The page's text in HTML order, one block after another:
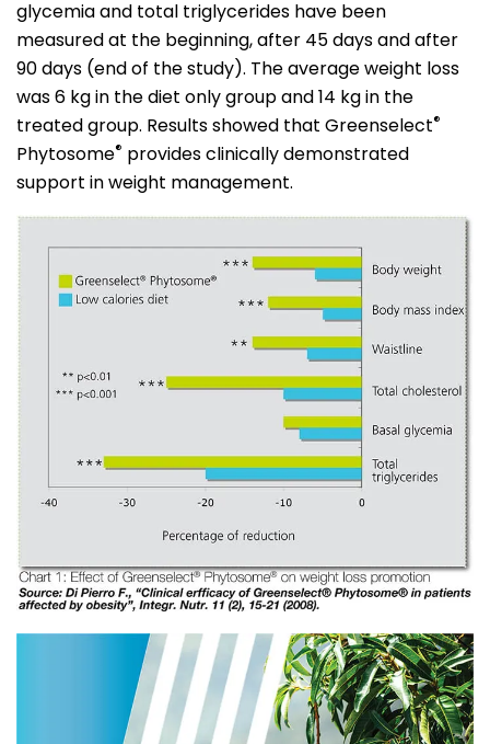
glycemia and total triglycerides have been
measured at the beginning, after 45 days and after
90 days (end of the study). The average weight loss
was 6 kg in the diet only group and 14 kg in the
treated group. Results showed that Greenselect®
Phytosome® provides clinically demonstrated
support in weight management.